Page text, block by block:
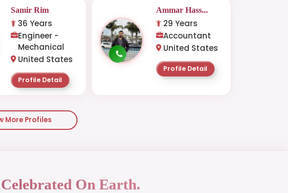
Samir Rim
36 Years
Engineer -
Mechanical
United States
Profile Detail
Ammar Hass...
29 Years
Accountant
United States
Profile Detail
More Profiles
On Earth.